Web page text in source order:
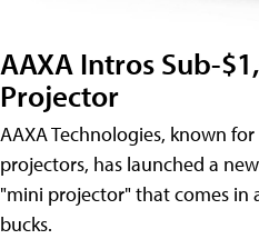
AAXA Intros Sub-
Projector
AAXA Technologies, known
projectors, has launched a
"mini projector" that comes in
bucks.